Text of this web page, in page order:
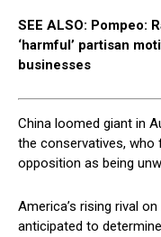
SEE ALSO: Pompeo:
‘harmful’ partisan
businesses
China loomed giant in
the conservatives, who
opposition as being
America’s rising rival
anticipated to